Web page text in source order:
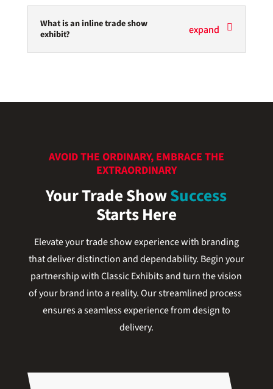
What is an inline trade show
exhibit?
AVOID THE ORDINARY, EMBRACE THE
EXTRAORDINARY
Your Trade ShowSuccess
Starts Here
Elevate your trade show experience with branding
that deliver distinction and dependability. Begin your
partnership with Classic Exhibits and turn the vision
of your brand into a reality. Our streamlined process
ensures a seamless experience from design to
delivery.